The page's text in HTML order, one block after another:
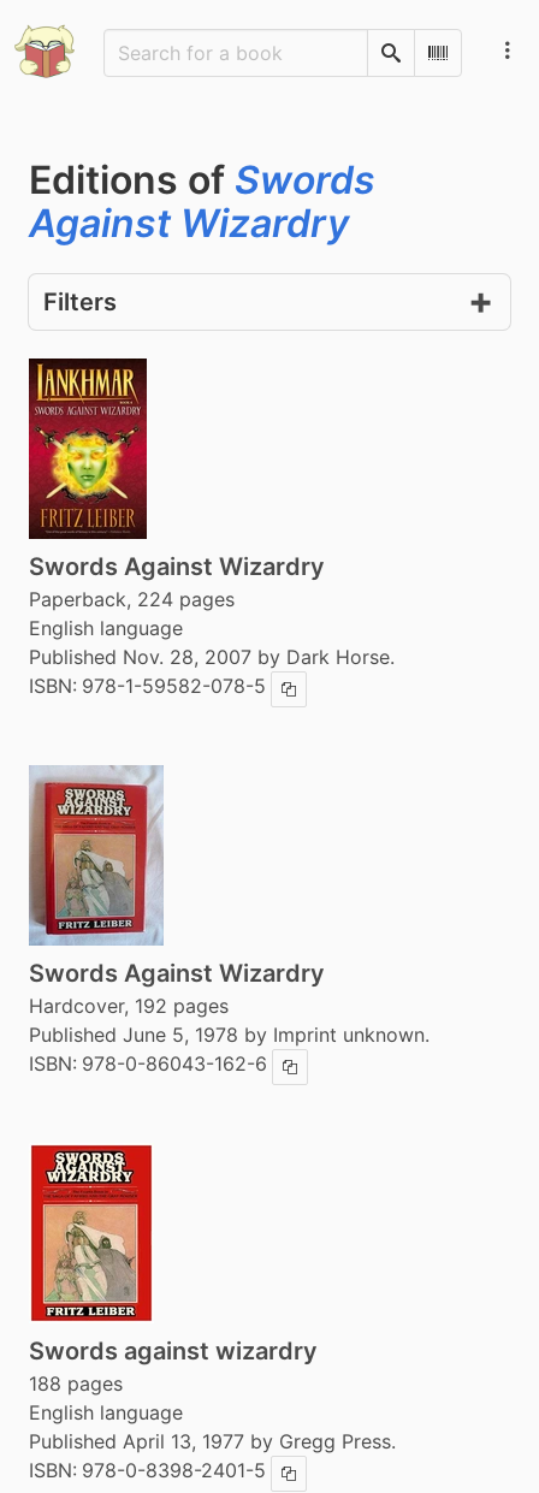
SearchScan
Editions of Swords
Against Wizardry
Filters
Swords Against Wizardry
Paperback, 224 pages
English language
Published Nov. 28, 2007 by Dark Horse.
ISBN: 978-1-59582-078-5 Copy ISBN
Swords Against Wizardry
Hardcover, 192 pages
Published June 5, 1978 by Imprint unknown.
ISBN: 978-0-86043-162-6 Copy ISBN
Swords against wizardry
188 pages
English language
Published April 13, 1977 by Gregg Press.
ISBN: 978-0-8398-2401-5 Copy ISBN